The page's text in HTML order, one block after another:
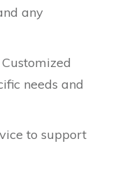
any
Customized
needs and
to support